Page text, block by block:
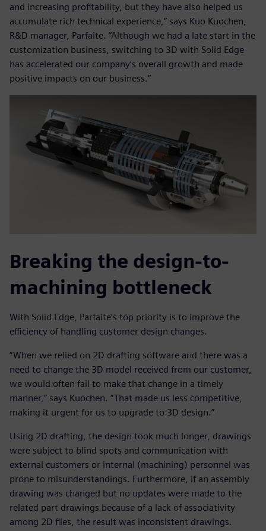
and increasing profitability, but they have also helped us
accumulate rich technical experience,” says Kuo Kuochen,
R&D manager, Parfaite. “Although we had a late start in the
customization business, switching to 3D with Solid Edge
has accelerated our company’s overall growth and made
positive impacts on our business.”
Breaking the design-to-
machining bottleneck
With Solid Edge, Parfaite’s top priority is to improve the
efficiency of handling customer design changes.
“When we relied on 2D drafting software and there was a
need to change the 3D model received from our customer,
we would often fail to make that change in a timely
manner,” says Kuochen. “That made us less competitive,
making it urgent for us to upgrade to 3D design.”
Using 2D drafting, the design took much longer, drawings
were subject to blind spots and communication with
external customers or internal (machining) personnel was
prone to misunderstandings. Furthermore, if an assembly
drawing was changed but no updates were made to the
related part drawings because of a lack of associativity
among 2D files, the result was inconsistent drawings.